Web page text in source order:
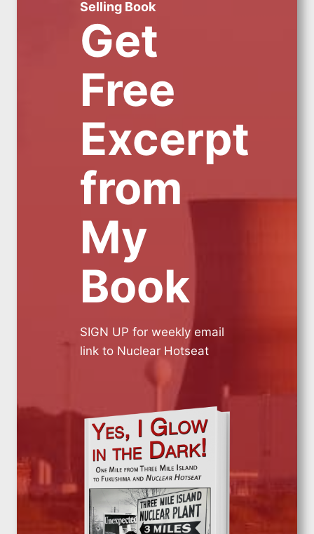
Selling Book
Get
Free
Excerpt
from
My
Book
SIGN UP for weekly email
link to Nuclear Hotseat